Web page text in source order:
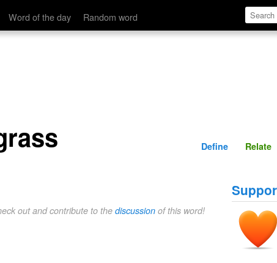
Word of the day Random word Define
Define Relate
out and contribute to the discussion of this word!